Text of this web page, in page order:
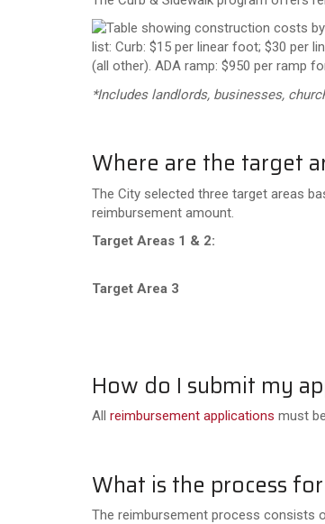
*Includes landlords, businesses,
Where are the target
The City selected three target areas
reimbursement amount.
Target Areas 1 & 2:
Target Area 3
How do I submit my
All reimbursement applications must
What is the process
The reimbursement process consists